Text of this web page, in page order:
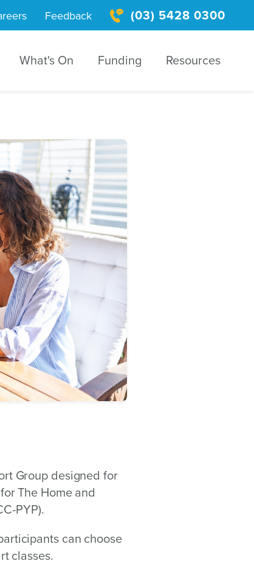
Feedback (03) 5428 0300
What's On Funding Resources
Group designed for
The Home and
PYP).
can choose
classes.